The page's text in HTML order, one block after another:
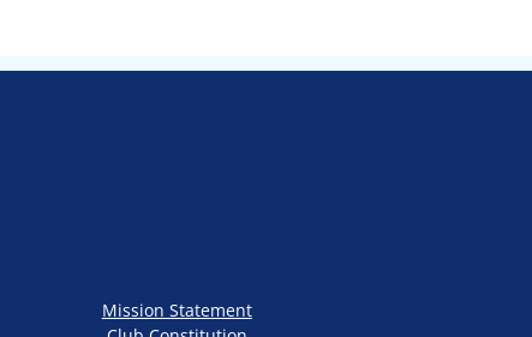
Mission Statement